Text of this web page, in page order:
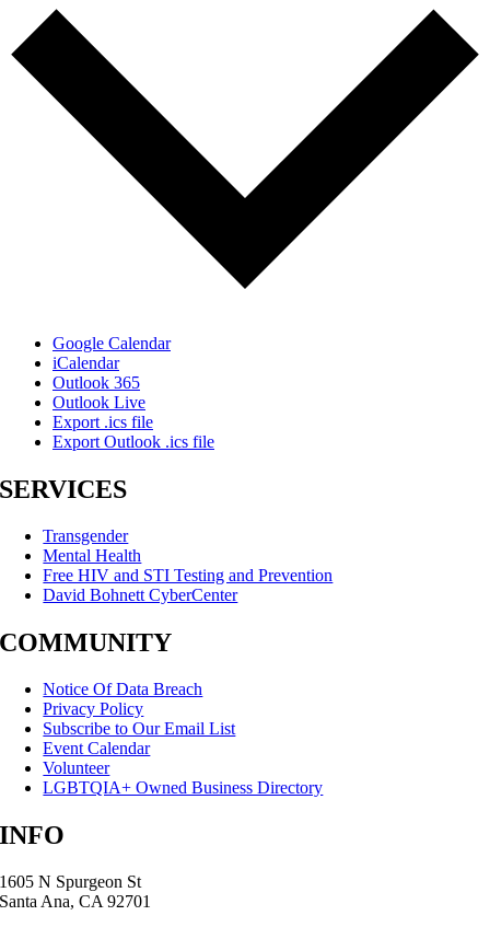
Google Calendar
iCalendar
Outlook 365
Outlook Live
Export .ics file
Export Outlook .ics file
SERVICES
Transgender
Mental Health
Free HIV and STI Testing and Prevention
David Bohnett CyberCenter
COMMUNITY
Notice Of Data Breach
Privacy Policy
Subscribe to Our Email List
Event Calendar
Volunteer
LGBTQIA+ Owned Business Directory
INFO
1605 N Spurgeon St
Santa Ana, CA 92701